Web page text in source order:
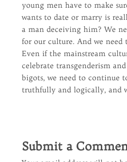
young men have to make
wants to date or marry is
a man deceiving him? We
for our culture. And we need
Even if the mainstream
celebrate transgenderism and
bigots, we need to continue
truthfully and logically, and
Submit a